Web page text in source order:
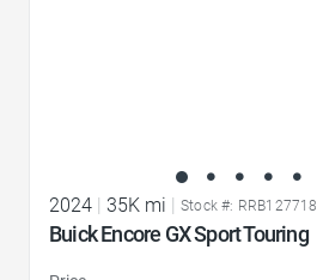
2024 35K mi Stock #: RRB127718
Buick Encore GX Sport Touring